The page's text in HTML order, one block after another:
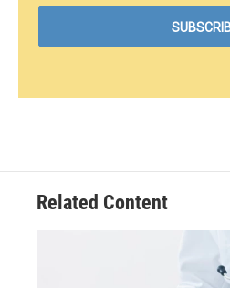
Related Content